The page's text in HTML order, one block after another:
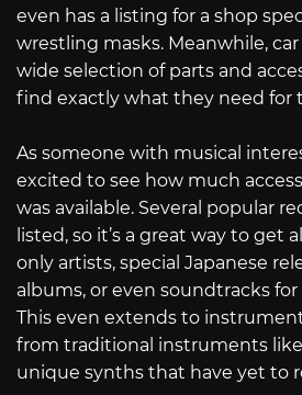
even has a listing for a shop
wrestling masks. Meanwhile,
wide selection of parts and
find exactly what they need for
As someone with musical
excited to see how much
was available. Several popular
listed, so it’s a great way to get
only artists, special Japanese
albums, or even soundtracks
This even extends to
from traditional instruments
unique synths that have yet to